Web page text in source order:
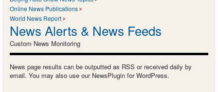
Online News Publications
World News Report
News Alerts & News Feeds
Custom News Monitoring
News page results can be outputted as RSS or received daily by
email. You may also use our NewsPlugin for WordPress.